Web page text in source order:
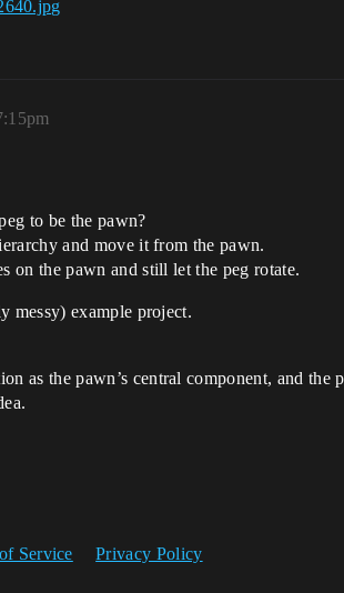
to be the pawn?
and move it from the pawn.
on the pawn and still let the peg rotate.
messy) example project.
as the pawn’s central component, and the
Service Privacy Policy